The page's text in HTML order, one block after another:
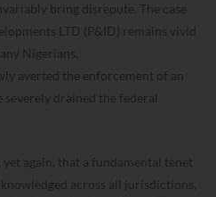
bring disrepute. The case
LTD (P&ID) remains vivid
Nigerians.
averted the enforcement of an
drained the federal
again, that a fundamental tenet
across all jurisdictions,